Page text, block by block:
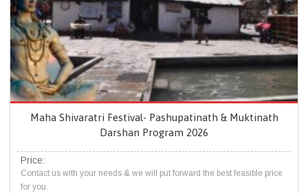
Maha Shivaratri Festival- Pashupatinath & Muktinath
Darshan Program 2026
Price:
Contact us with your needs & we will put forward the best feasible price
for you.